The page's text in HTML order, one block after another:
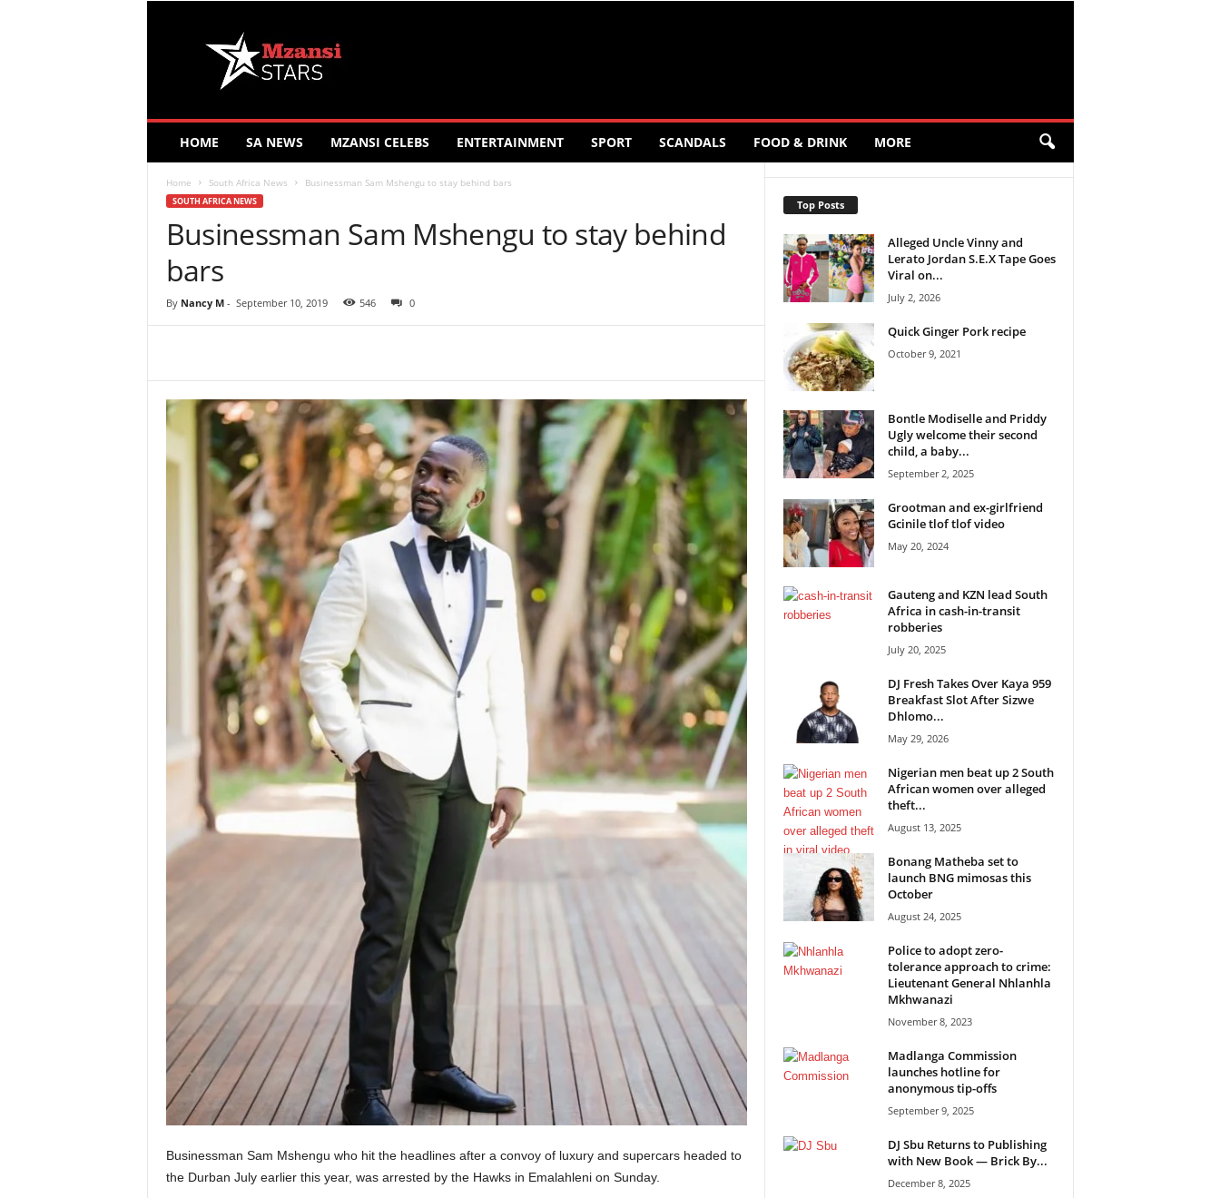
HOME SA NEWS MZANSI CELEBS ENTERTAINMENT SPORT SCANDALS FOOD & DRINK MORE
Home South Africa News Businessman Sam Mshengu to stay behind bars
SOUTH AFRICA NEWS
Businessman Sam Mshengu to stay behind
bars
By Nancy M- September 10, 2019 546 0
Businessman Sam Mshengu who hit the headlines after a convoy of luxury and supercars headed to
the Durban July earlier this year, was arrested by the Hawks in Emalahleni on Sunday.
Top Posts
Alleged Uncle Vinny and
Lerato Jordan S.E.X Tape Goes
Viral on...
July 2, 2026
Quick Ginger Pork recipe
October 9, 2021
Bontle Modiselle and Priddy
Ugly welcome their second
child, a baby...
September 2, 2025
Grootman and ex-girlfriend
Gcinile tlof tlof video
May 20, 2024
Gauteng and KZN lead South
Africa in cash-in-transit
robberies
July 20, 2025
DJ Fresh Takes Over Kaya 959
Breakfast Slot After Sizwe
Dhlomo...
May 29, 2026
Nigerian men beat up 2 South
African women over alleged
theft...
August 13, 2025
Bonang Matheba set to
launch BNG mimosas this
October
August 24, 2025
Police to adopt zero-
tolerance approach to crime:
Lieutenant General Nhlanhla
Mkhwanazi
November 8, 2023
Madlanga Commission
launches hotline for
anonymous tip-offs
September 9, 2025
DJ Sbu Returns to Publishing
with New Book — Brick By...
December 8, 2025